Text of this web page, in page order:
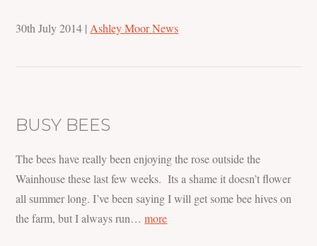
30th July 2014 | Ashley Moor News
BUSY BEES
The bees have really been enjoying the rose outside the
Wainhouse these last few weeks. Its a shame it doesn’t flower
all summer long. I’ve been saying I will get some bee hives on
the farm, but I always run…more